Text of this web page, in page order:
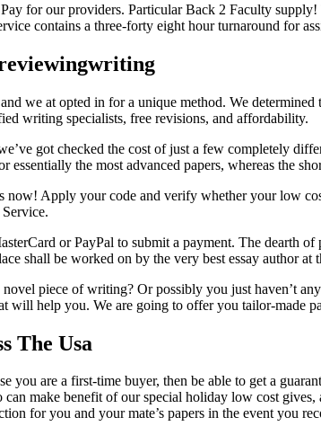
for our providers. Particular Back 2 Faculty
contains a three-forty eight hour turnaround for
we at opted in for a unique method. We determined
writing specialists, free revisions, and affordability.
got checked the cost of just a few completely
the most advanced papers, whereas the
Apply your code and verify whether your low
or PayPal to submit a payment. The dearth
shall be worked on by the very best essay author at
piece of writing? Or possibly you just haven’t
will help you. We are going to offer you tailor-made
The Usa
you are a first-time buyer, then be able to get a
make benefit of our special holiday low cost
for you and your mate’s papers in the event you